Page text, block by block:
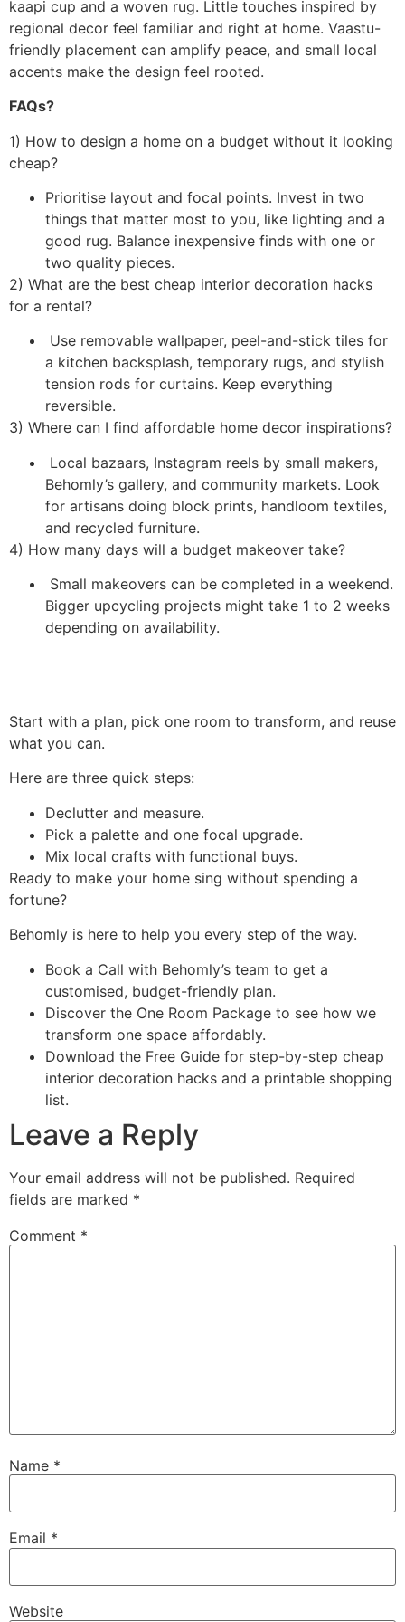
kaapi cup and a woven rug. Little touches inspired by
regional decor feel familiar and right at home. Vaastu-
friendly placement can amplify peace, and small local
accents make the design feel rooted.
FAQs?
1) How to design a home on a budget without it looking
cheap?
Prioritise layout and focal points. Invest in two
things that matter most to you, like lighting and a
good rug. Balance inexpensive finds with one or
two quality pieces.
2) What are the best cheap interior decoration hacks
for a rental?
Use removable wallpaper, peel-and-stick tiles for
a kitchen backsplash, temporary rugs, and stylish
tension rods for curtains. Keep everything
reversible.
3) Where can I find affordable home decor inspirations?
Local bazaars, Instagram reels by small makers,
Behomly’s gallery, and community markets. Look
for artisans doing block prints, handloom textiles,
and recycled furniture.
4) How many days will a budget makeover take?
Small makeovers can be completed in a weekend.
Bigger upcycling projects might take 1 to 2 weeks
depending on availability.
Start with a plan, pick one room to transform, and reuse
what you can.
Here are three quick steps:
Declutter and measure.
Pick a palette and one focal upgrade.
Mix local crafts with functional buys.
Ready to make your home sing without spending a
fortune?
Behomly is here to help you every step of the way.
Book a Call with Behomly’s team to get a
customised, budget-friendly plan.
Discover the One Room Package to see how we
transform one space affordably.
Download the Free Guide for step-by-step cheap
interior decoration hacks and a printable shopping
list.
Leave a Reply
Your email address will not be published. Required
fields are marked *
Comment *
Name *
Email *
Website